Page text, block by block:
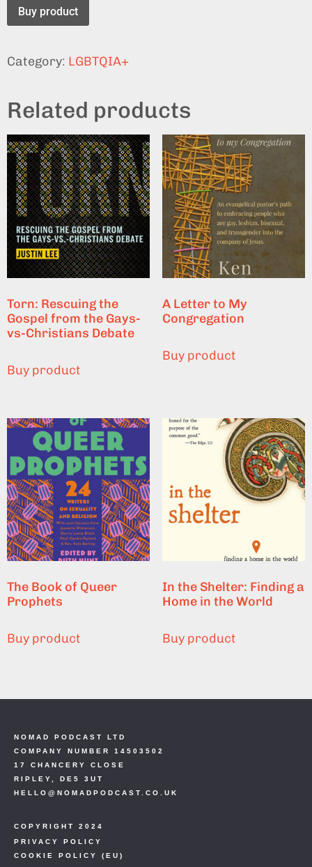
Buy product
Category: LGBTQIA+
Related products
Torn: Rescuing the
Gospel from the Gays-
vs-Christians Debate
Buy product
A Letter to My
Congregation
Buy product
The Book of Queer
Prophets
Buy product
In the Shelter: Finding a
Home in the World
Buy product
COPYRIGHT 2024
PRIVACY POLICY
COOKIE POLICY (EU)
NOMAD PODCAST LTD
COMPANY NUMBER 14503502
17 CHANCERY CLOSE
RIPLEY, DE5 3UT
HELLO@NOMADPODCAST.CO.UK